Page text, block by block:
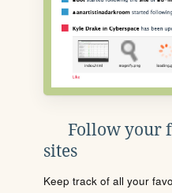
Follow your
sites
Keep track of all your